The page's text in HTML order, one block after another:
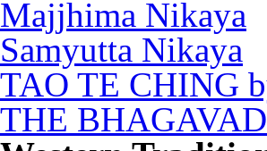
Majjhima Nikaya
Samyutta Nikaya
TAO TE CHING
THE